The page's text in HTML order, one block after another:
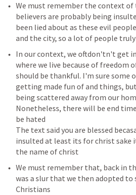
We must remember the context
believers are probably being
been lied about as these evil
and the city, so a lot of people
In our context, we oftdon'tn't get
where we live because of freedom
should be thankful. I'm sure some
getting made fun of and things,
being scattered away from our
Nonetheless, there will be end
be hated
The text said you are blessed
insulted at least its for christ sake
the name of christ
We must remember that, back in
was a slur that we then adopted to
Christians